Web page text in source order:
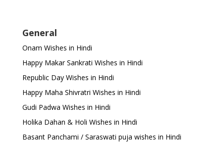
General
Onam Wishes in Hindi
Happy Makar Sankrati Wishes in Hindi
Republic Day Wishes in Hindi
Happy Maha Shivratri Wishes in Hindi
Gudi Padwa Wishes in Hindi
Holika Dahan & Holi Wishes in Hindi
Basant Panchami / Saraswati puja wishes in Hindi